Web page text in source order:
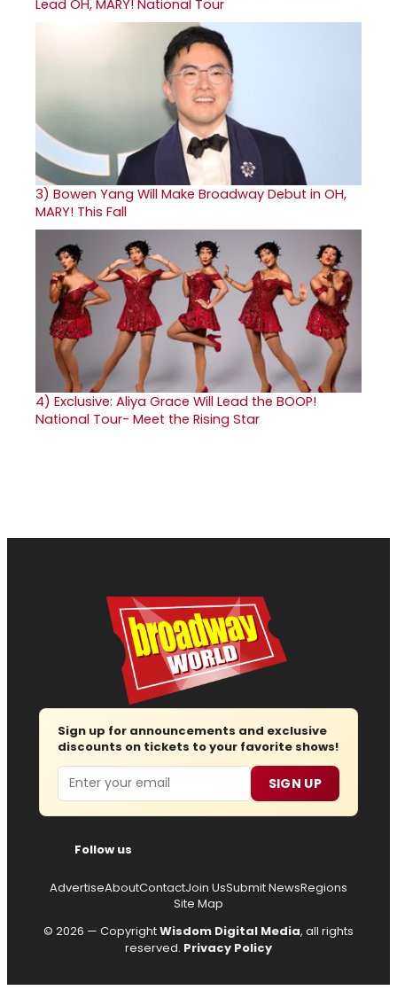
Lead OH, MARY! National Tour
3) Bowen Yang Will Make Broadway Debut in OH,
MARY! This Fall
4) Exclusive: Aliya Grace Will Lead the BOOP!
National Tour- Meet the Rising Star
Sign up for announcements and exclusive
discounts on tickets to your favorite shows!
Email SIGN UP
Follow us
AdvertiseAboutContactJoin UsSubmit NewsRegions
Site Map
© 2026 — CopyrightWisdom Digital Media, all rights
reserved. Privacy Policy